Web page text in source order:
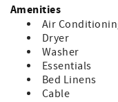
staying cool year
*Remodeled unit and
*Split system A/C,
*[K] bed (1), primary
*Washer/Dryer, in unit
*Fully equipped
Amenities
Air
Dryer
Washer
Essentials
Bed Linens
Cable